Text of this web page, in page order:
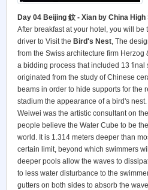
Day 04 Beijing 鈫 - Xian by China
After breakfast at your hotel, you will be
driver to Visit the Bird's Nest, The
from the Swiss architecture firm
a bidding process that included 13 final
originated from the study of Chinese
beams in order to hide supports for the
stadium the appearance of a bird's
Weiwei was the artistic consultant on
people believe the Water Cube to be
world. It is 1.314 meters deeper than
certain limit, beyond which swimmers
deeper pools allow the waves to
to less water disturbance to the
gutters on both sides to absorb the